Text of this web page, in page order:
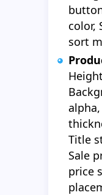
color,
sort
Title
Sale
price